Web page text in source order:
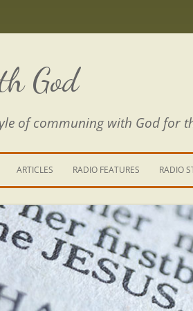
God
of communing with God for
IS A RIVER
PATH THROUGH THE MAZE
FROM THE POWER OF SIN
ARTICLES RADIO FEATURES RADIO